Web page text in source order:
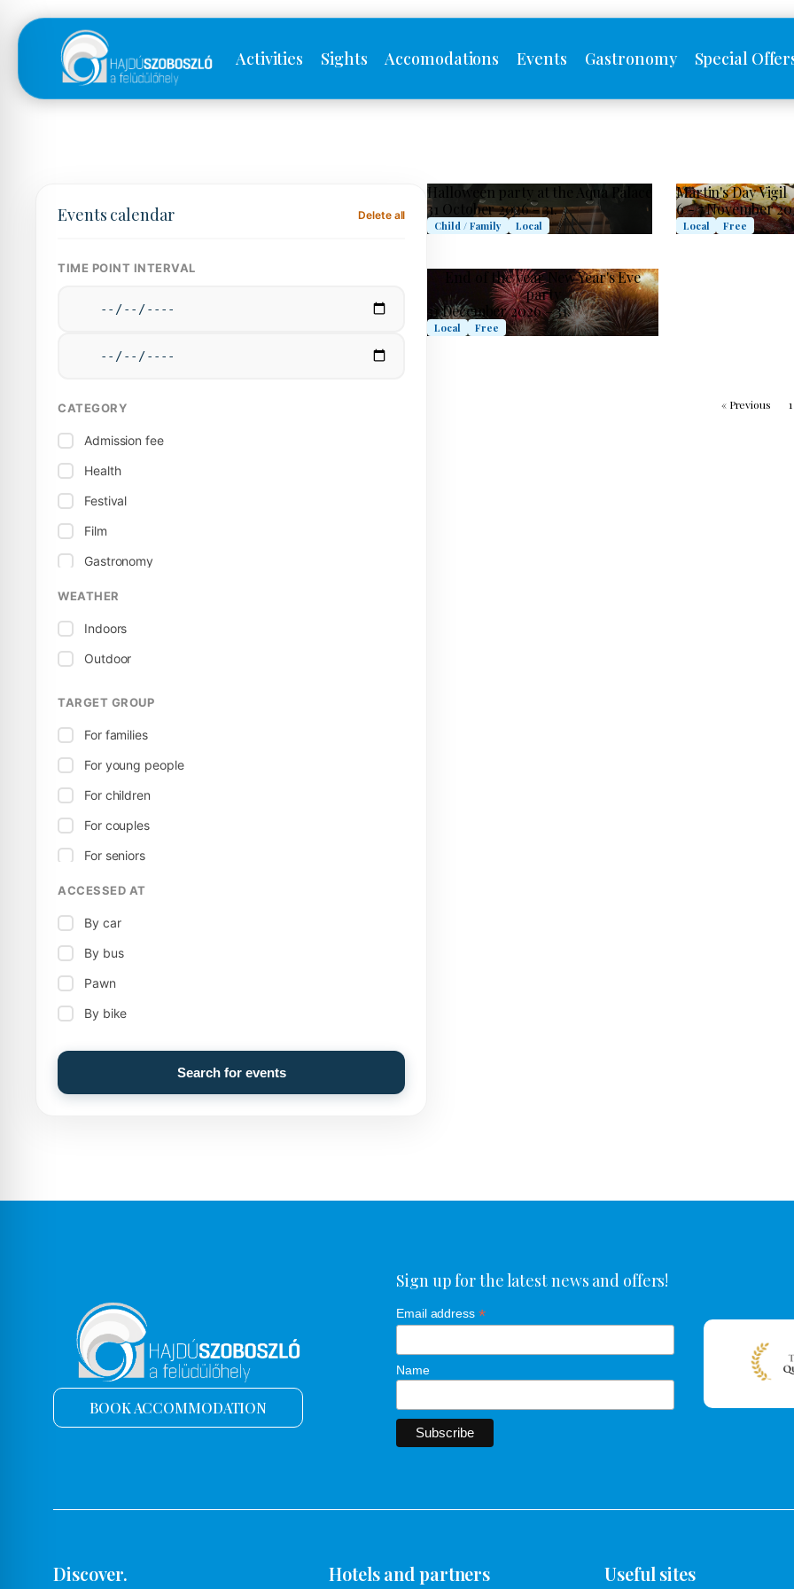
Activities Sights Accomodations Events Gastronomy Special
Events calendar Delete all
TIME POINT INTERVAL
CATEGORY
Admission fee
Health
Festival
Film
Gastronomy
Child / Family
Local
Free
Featured events
Culture
Sport
Open-air stage
Theatre
Territorial
Celebration
Wellness
Music
WEATHER
Indoors
Outdoor
TARGET GROUP
For families
For young people
For children
For couples
For seniors
ACCESSED AT
By car
By bus
Pawn
By bike
Search for events
Halloween party at the Aqua Palace
31 October 2026 - 31.
Child / Family Local
Martin's Day Vigil
6 - 7 November
Local Free
End of the year New Year's Eve
party
31 December 2026 – 31.
Local Free
« Previous 1
BOOK ACCOMMODATION
Sign up for the latest news and offers!
Email address *
Name
Discover. Hotels and partners Useful sites